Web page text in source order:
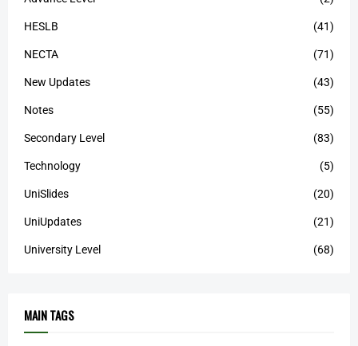
HESLB (41)
NECTA (71)
New Updates (43)
Notes (55)
Secondary Level (83)
Technology (5)
UniSlides (20)
UniUpdates (21)
University Level (68)
MAIN TAGS